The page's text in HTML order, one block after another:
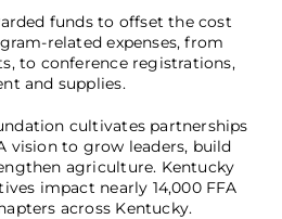
funds to offset the cost
related expenses, from
to conference registrations,
and supplies.
cultivates partnerships
vision to grow leaders, build
agriculture. Kentucky
impact nearly 14,000 FFA
across Kentucky.